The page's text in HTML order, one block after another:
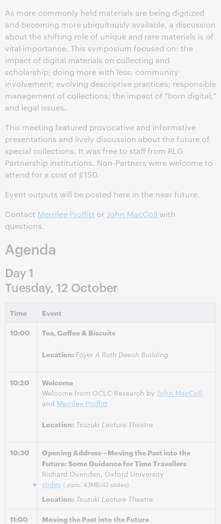
As more commonly held materials are being digitized
and becoming more ubiquitously available, a discussion
about the shifting role of unique and rare materials is of
vital importance. This symposium focused on: the
impact of digital materials on collecting and
scholarship; doing more with less; community
involvement; evolving descriptive practices; responsible
management of collections; the impact of "born digital;"
and legal issues.
This meeting featured provocative and informative
presentations and lively discussion about the future of
special collections. It was free to staff from RLG
Partnership institutions. Non-Partners were welcome to
attend for a cost of £150.
Event outputs will be posted here in the near future.
Contact Merrilee Proffitt or John MacColl with
questions.
Agenda
Day 1
Tuesday, 12 October
Time Event
10:00 Tea, Coffee & Biscuits
Location: Foyer A Ruth Deech Building
10:20 Welcome
Welcome from OCLC Research by John MacColl
and Merrilee Proffitt
Location: Tsuzuki Lecture Theatre
10:30
Opening Address—Moving the Past into the
Future: Some Guidance for Time Travellers
Richard Ovenden, Oxford University
slides (.pptx: 43MB/42 slides)
Location: Tsuzuki Lecture Theatre
11:00 Moving the Past into the Future